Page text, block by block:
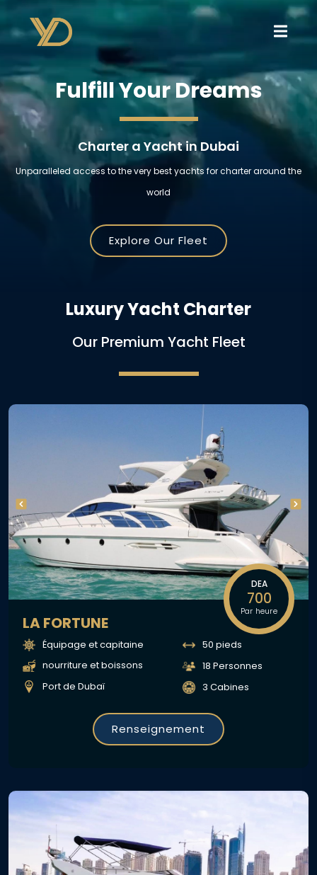
Fulfill Your Dreams
Charter a Yacht in Dubai
Unparalleled access to the very best yachts for charter around the
world
Explore Our Fleet
Luxury Yacht Charter
Our Premium Yacht Fleet
DEA
700
Par heure
LA FORTUNE
Équipage et capitaine
nourriture et boissons
Port de Dubaï
50 pieds
18 Personnes
3 Cabines
Renseignement